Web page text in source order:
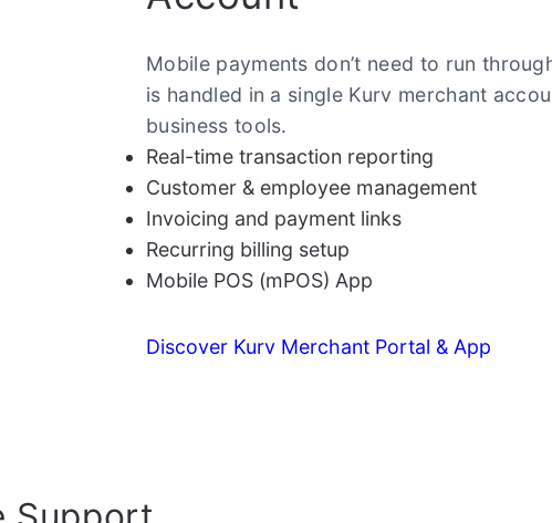
Mobile payments don’t need to run
is handled in a single Kurv merchant
business tools.
Real-time transaction reporting
Customer & employee management
Invoicing and payment links
Recurring billing setup
Mobile POS (mPOS) App
Discover Kurv Merchant Portal & App